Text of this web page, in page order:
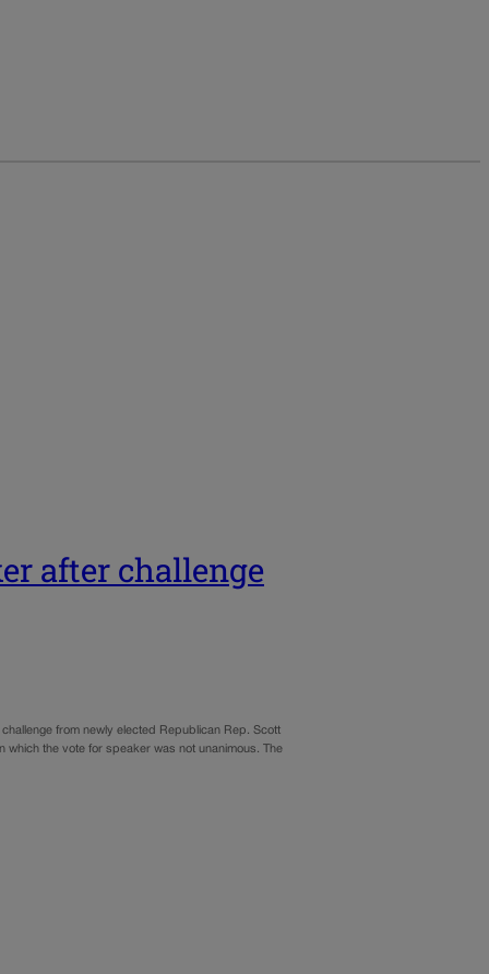
after challenge
from newly elected Republican Rep. Scott
which the vote for speaker was not unanimous. The